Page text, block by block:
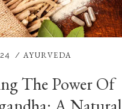
AYURVEDA
The Power Of